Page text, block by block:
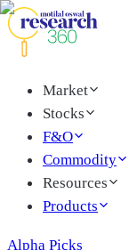
Market
Stocks
F&O
Commodity
Resources
Products
Alpha Picks